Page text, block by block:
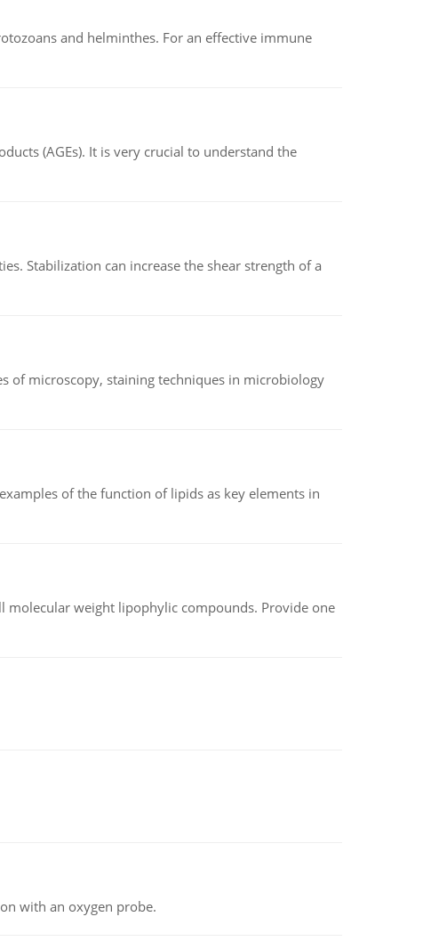
and helminthes. For an effective immune
(AGEs). It is very crucial to understand the
Stabilization can increase the shear strength of a
of microscopy, staining techniques in microbiology
of the function of lipids as key elements in
molecular weight lipophylic compounds. Provide one
with an oxygen probe.